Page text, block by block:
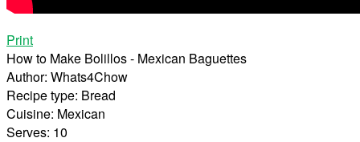
Print
How to Make Bolillos - Mexican Baguettes
Author: Whats4Chow
Recipe type: Bread
Cuisine: Mexican
Serves: 10